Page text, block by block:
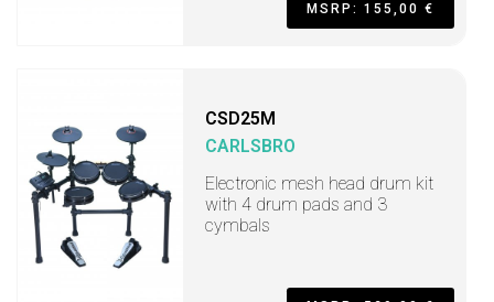
MSRP: 155,00 €
CSD25M
CARLSBRO
Electronic mesh head drum kit
with 4 drum pads and 3
cymbals